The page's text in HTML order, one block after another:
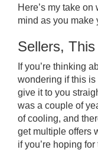
Here’s my take
mind as you make
Sellers, This
If you’re thinking
wondering if this is
give it to you
was a couple of
of cooling, and
get multiple offers
if you’re hoping